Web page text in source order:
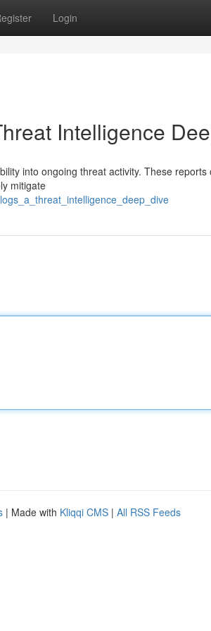
Login
Intelligence
into ongoing threat activity. These
mitigate
| Made with Kliqqi CMS | All RSS Feeds